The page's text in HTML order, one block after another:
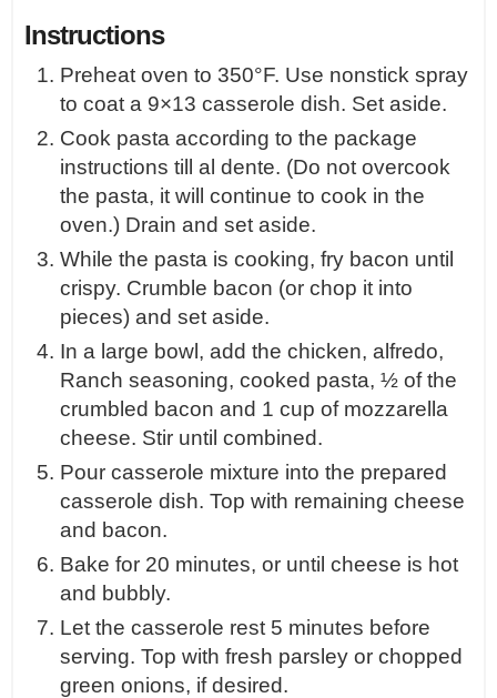
Instructions
Preheat oven to 350°F. Use nonstick spray
to coat a 9×13 casserole dish. Set aside.
Cook pasta according to the package
instructions till al dente. (Do not overcook
the pasta, it will continue to cook in the
oven.) Drain and set aside.
While the pasta is cooking, fry bacon until
crispy. Crumble bacon (or chop it into
pieces) and set aside.
In a large bowl, add the chicken, alfredo,
Ranch seasoning, cooked pasta, ½ of the
crumbled bacon and 1 cup of mozzarella
cheese. Stir until combined.
Pour casserole mixture into the prepared
casserole dish. Top with remaining cheese
and bacon.
Bake for 20 minutes, or until cheese is hot
and bubbly.
Let the casserole rest 5 minutes before
serving. Top with fresh parsley or chopped
green onions, if desired.